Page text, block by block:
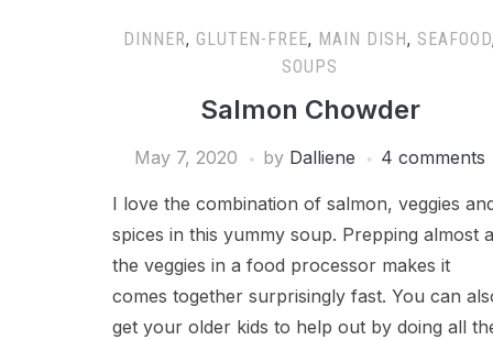
DINNER, GLUTEN-FREE, MAIN DISH, SEAFOOD,
SOUPS
Salmon Chowder
May 7, 2020 by Dalliene 4 comments
I love the combination of salmon, veggies
spices in this yummy soup. Prepping almost
the veggies in a food processor makes it
comes together surprisingly fast. You can
get your older kids to help out by doing all